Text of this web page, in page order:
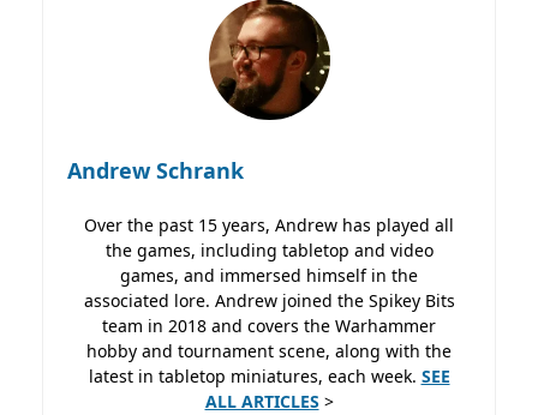
Andrew Schrank
Over the past 15 years, Andrew has played all
the games, including tabletop and video
games, and immersed himself in the
associated lore. Andrew joined the Spikey Bits
team in 2018 and covers the Warhammer
hobby and tournament scene, along with the
latest in tabletop miniatures, each week. SEE
ALL ARTICLES >